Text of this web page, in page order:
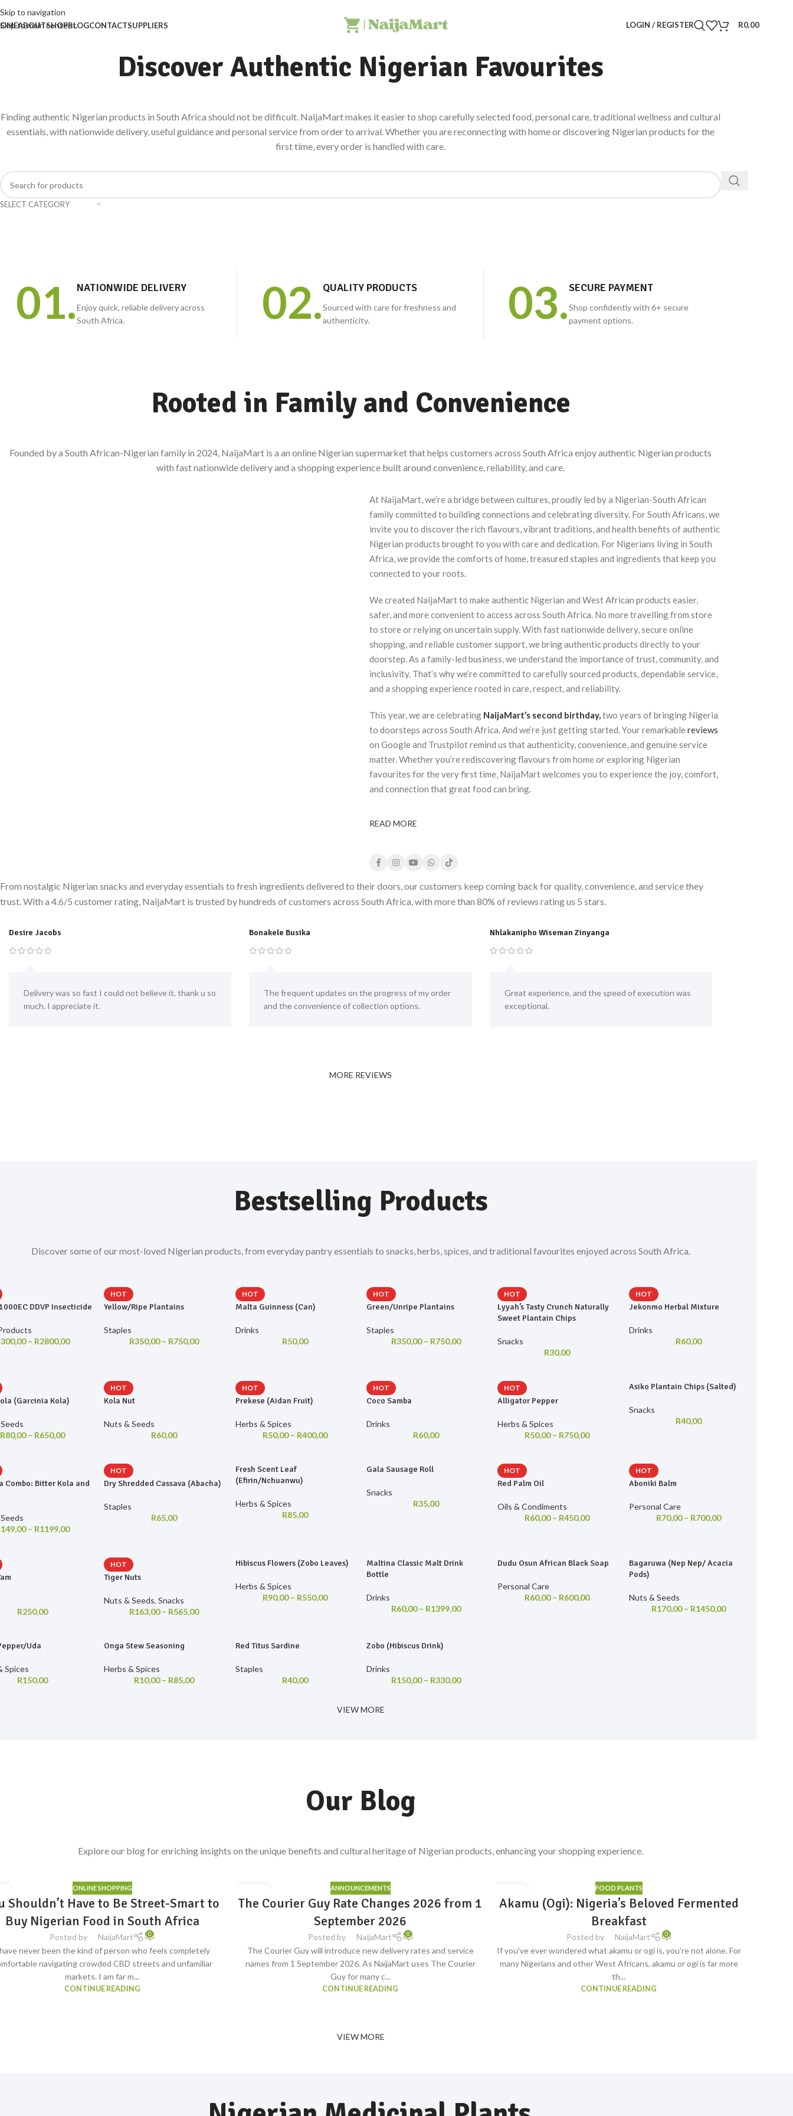
Skip to navigation
Skip to main content
ABOUTSHOPBLOGCONTACTSUPPLIERS LOGIN / REGISTER R0,00
Discover Authentic Nigerian Favourites
Finding authentic Nigerian products in South Africa should not be difficult. NaijaMart makes it easier to shop carefully selected food, personal care, traditional wellness and cultural
essentials, with nationwide delivery, useful guidance and personal service from order to arrival. Whether you are reconnecting with home or discovering Nigerian products for the
first time, every order is handled with care.
SELECT CATEGORY
hibiscus, herbs, seeds and more.
crayfish, groundnuts, stockfish, yam flour and more.
Jekonmo and more.
SNACKS
Plantain chips, chin-chin,
TomTom sweets and more.
01.NATIONWIDE DELIVERY
Enjoy quick, reliable delivery across
South Africa.
02.QUALITY PRODUCTS
Sourced with care for freshness and
authenticity.
03.SECURE PAYMENT
Shop confidently with 6+ secure
payment options.
Rooted in Family and Convenience
Founded by a South African-Nigerian family in 2024, NaijaMart is a an online Nigerian supermarket that helps customers across South Africa enjoy authentic Nigerian products
with fast nationwide delivery and a shopping experience built around convenience, reliability, and care.
At NaijaMart, we’re a bridge between cultures, proudly led by a Nigerian-South African
family committed to building connections and celebrating diversity. For South Africans, we
invite you to discover the rich flavours, vibrant traditions, and health benefits of authentic
Nigerian products brought to you with care and dedication. For Nigerians living in South
Africa, we provide the comforts of home, treasured staples and ingredients that keep you
connected to your roots.
We created NaijaMart to make authentic Nigerian and West African products easier,
safer, and more convenient to access across South Africa. No more travelling from store
to store or relying on uncertain supply. With fast nationwide delivery, secure online
shopping, and reliable customer support, we bring authentic products directly to your
doorstep. As a family-led business, we understand the importance of trust, community, and
inclusivity. That’s why we’re committed to carefully sourced products, dependable service,
and a shopping experience rooted in care, respect, and reliability.
This year, we are celebrating NaijaMart’s second birthday,two years of bringing Nigeria
to doorsteps across South Africa. And we’re just getting started. Your remarkablereviews
on Google and Trustpilot remind us that authenticity, convenience, and genuine service
matter. Whether you’re rediscovering flavours from home or exploring Nigerian
favourites for the very first time, NaijaMart welcomes you to experience the joy, comfort,
and connection that great food can bring.
READ MORE
From nostalgic Nigerian snacks and everyday essentials to fresh ingredients delivered to their doors, our customers keep coming back for quality, convenience, and service they
trust. With a 4.6/5 customer rating, NaijaMart is trusted by hundreds of customers across South Africa, with more than 80% of reviews rating us 5 stars.
Desire Jacobs
Delivery was so fast I could not believe it, thank u so
much. I appreciate it.
Bonakele Busika
The frequent updates on the progress of my order
and the convenience of collection options.
Nhlakanipho Wiseman Zinyanga
Great experience, and the speed of execution was
exceptional.
MORE REVIEWS
Bestselling Products
Discover some of our most-loved Nigerian products, from everyday pantry essentials to snacks, herbs, spices, and traditional favourites enjoyed across South Africa.
DDVP Insecticide
300,00 – R2800,00
HOT
Yellow/Ripe Plantains
Staples
R350,00 – R750,00
HOT
Malta Guinness (Can)
Drinks
R50,00
HOT
Green/Unripe Plantains
Staples
R350,00 – R750,00
HOT
Lyyah’s Tasty Crunch Naturally
Sweet Plantain Chips
Snacks
R30,00
HOT
Jekonmo Herbal Mixture
Drinks
R60,00
(Garcinia Kola)
R80,00 – R650,00
HOT
Kola Nut
Nuts & Seeds
R60,00
HOT
Prekese (Aidan Fruit)
Herbs & Spices
R50,00 – R400,00
HOT
Coco Samba
Drinks
R60,00
HOT
Alligator Pepper
Herbs & Spices
R50,00 – R750,00
Asiko Plantain Chips (Salted)
Snacks
R40,00
Combo: Bitter Kola and
149,00 – R1199,00
HOT
Dry Shredded Cassava (Abacha)
Staples
R65,00
Fresh Scent Leaf
(Efirin/Nchuanwu)
Herbs & Spices
R85,00
Gala Sausage Roll
Snacks
R35,00
HOT
Red Palm Oil
Oils & Condiments
R60,00 – R450,00
HOT
Aboniki Balm
Personal Care
R70,00 – R700,00
R250,00
HOT
Tiger Nuts
Nuts & Seeds, Snacks
R163,00 – R565,00
Hibiscus Flowers (Zobo Leaves)
Herbs & Spices
R90,00 – R550,00
Maltina Classic Malt Drink
Bottle
Drinks
R60,00 – R1399,00
Dudu Osun African Black Soap
Personal Care
R60,00 – R600,00
Bagaruwa (Nep Nep/ Acacia
Pods)
Nuts & Seeds
R170,00 – R1450,00
Uda
Spices
R150,00
Onga Stew Seasoning
Herbs & Spices
R10,00 – R85,00
Red Titus Sardine
Staples
R40,00
Zobo (Hibiscus Drink)
Drinks
R150,00 – R330,00
VIEW MORE
Our Blog
Explore our blog for enriching insights on the unique benefits and cultural heritage of Nigerian products, enhancing your shopping experience.
ONLINE SHOPPING
Shouldn’t Have to Be Street-Smart to
Buy Nigerian Food in South Africa
Posted by NaijaMart
S
0
never been the kind of person who feels completely
navigating crowded CBD streets and unfamiliar
markets. I am far m...
CONTINUE READING
31
JUL
ANNOUNCEMENTS
The Courier Guy Rate Changes 2026 from 1
September 2026
Posted by NaijaMart
S
ave
0
The Courier Guy will introduce new delivery rates and service
names from 1 September 2026. As NaijaMart uses The Courier
Guy for many c...
CONTINUE READING
15
JUL
FOOD PLANTS
Akamu (Ogi): Nigeria’s Beloved Fermented
Breakfast
Posted by NaijaMart
S
0
If you've ever wondered what akamu or ogi is, you're not alone. For
many Nigerians and other West Africans, akamu or ogi is far more
th...
CONTINUE READING
VIEW MORE